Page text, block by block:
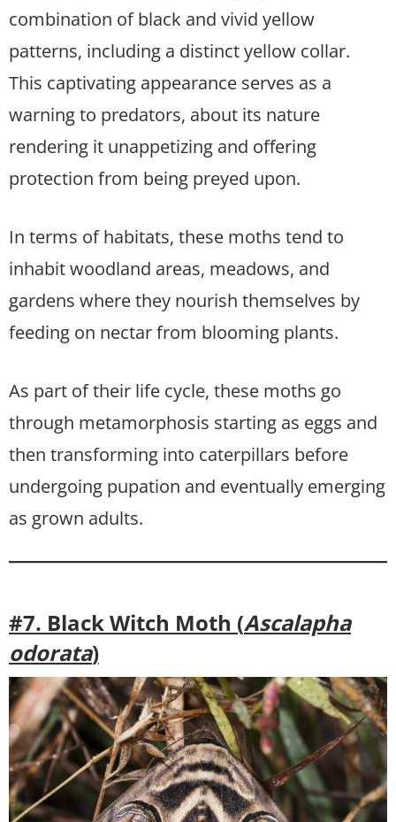
combination of black and vivid yellow
patterns, including a distinct yellow collar.
This captivating appearance serves as a
warning to predators, about its nature
rendering it unappetizing and offering
protection from being preyed upon.
In terms of habitats, these moths tend to
inhabit woodland areas, meadows, and
gardens where they nourish themselves by
feeding on nectar from blooming plants.
As part of their life cycle, these moths go
through metamorphosis starting as eggs and
then transforming into caterpillars before
undergoing pupation and eventually emerging
as grown adults.
#7. Black Witch Moth (Ascalapha
odorata)